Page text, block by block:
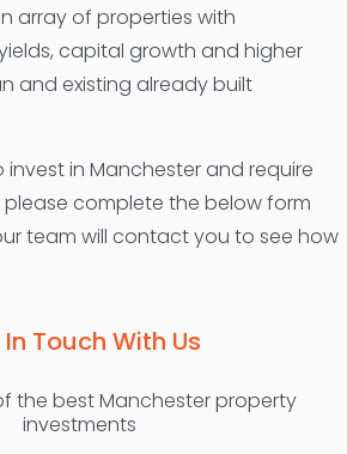
array of properties with
capital growth and higher
and existing already built
in Manchester and require
complete the below form
team will contact you to see how
Touch With Us
the best Manchester property
investments